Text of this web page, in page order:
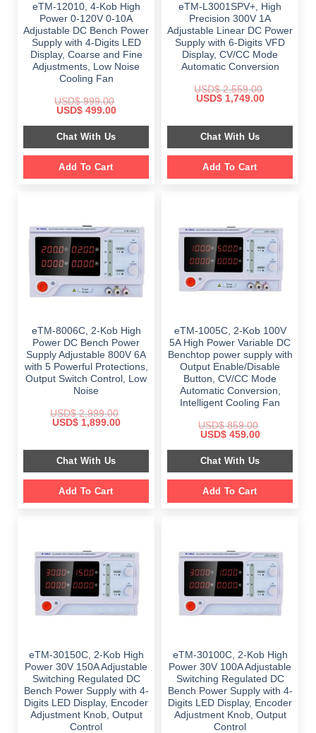
eTM-12010, 4-Kob High
Power 0-120V 0-10A
Adjustable DC Bench Power
Supply with 4-Digits LED
Display, Coarse and Fine
Adjustments, Low Noise
Cooling Fan
USD$999.00
Original
was:
$ 999.00.
USD$499.00Current
is:
$ 499.00.
Chat With Us
Add To Cart
eTM-L3001SPV+, High
Precision 300V 1A
Adjustable Linear DC Power
Supply with 6-Digits VFD
Display, CV/CC Mode
Automatic Conversion
USD$2,559.00
Original
$ 2,559.00.
USD$1,749.00Current
$ 1,749.00.
Chat With Us
Add To Cart
eTM-8006C, 2-Kob High
Power DC Bench Power
Supply Adjustable 800V 6A
with 5 Powerful Protections,
Output Switch Control, Low
Noise
USD$2,999.00
Original
$ 2,999.00.
USD$1,899.00Current
$ 1,899.00.
Chat With Us
Add To Cart
eTM-1005C, 2-Kob 100V
5A High Power Variable DC
Benchtop power supply with
Output Enable/Disable
Button, CV/CC Mode
Automatic Conversion,
Intelligent Cooling Fan
USD$859.00
Original
was:
$ 859.00.
USD$459.00Current
is:
$ 459.00.
Chat With Us
Add To Cart
eTM-30150C, 2-Kob High
Power 30V 150A Adjustable
Switching Regulated DC
Bench Power Supply with 4-
Digits LED Display, Encoder
Adjustment Knob, Output
Control
eTM-30100C, 2-Kob High
Power 30V 100A Adjustable
Switching Regulated DC
Bench Power Supply with 4-
Digits LED Display, Encoder
Adjustment Knob, Output
Control